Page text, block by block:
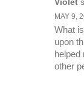
MAY 9,
What
upon
helped
other